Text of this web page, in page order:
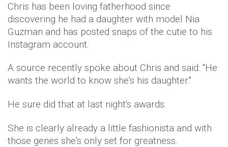
Chris has been loving fatherhood since
discovering he had a daughter with model Nia
Guzman and has posted snaps of the cutie to his
Instagram account.
A source recently spoke about Chris and said: "He
wants the world to know she's his daughter."
He sure did that at last night's awards.
She is clearly already a little fashionista and with
those genes she's only set for greatness.